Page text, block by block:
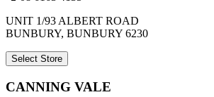
UNIT 1/93 ALBERT ROAD
BUNBURY, BUNBURY 6230
Select Store
CANNING VALE